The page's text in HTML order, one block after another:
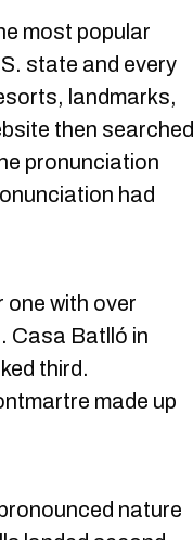
most popular
state and every
landmarks,
then searched
pronunciation
had
one with over
Casa Batlló in
third.
made up
nature